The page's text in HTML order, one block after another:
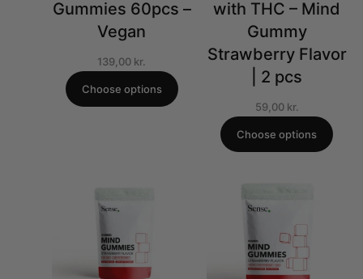
Gummies 60pcs –
Vegan
139,00 kr.
Choose options
with THC – Mind
Gummy
Strawberry Flavor
| 2 pcs
59,00 kr.
Choose options